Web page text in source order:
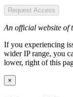
Request Access
An official website of
If you experiencing
wider IP range, you
lower, right of this
×